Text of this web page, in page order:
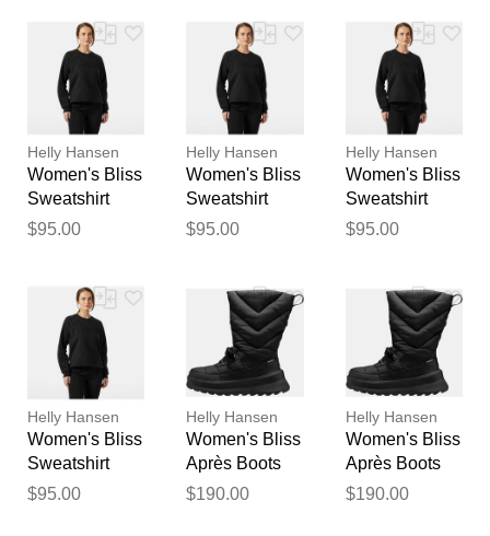
Helly Hansen
Women's Bliss
Sweatshirt
Black L
$95.00
Helly Hansen
Women's Bliss
Sweatshirt
Black M
$95.00
Helly Hansen
Women's Bliss
Sweatshirt
Black XL
$95.00
Helly Hansen
Women's Bliss
Sweatshirt
Black S
$95.00
Helly Hansen
Women's Bliss
Après Boots
Black 9.5
$190.00
Helly Hansen
Women's Bliss
Après Boots
Black 5.5
$190.00
feedback
reviewed by our team before
publication.